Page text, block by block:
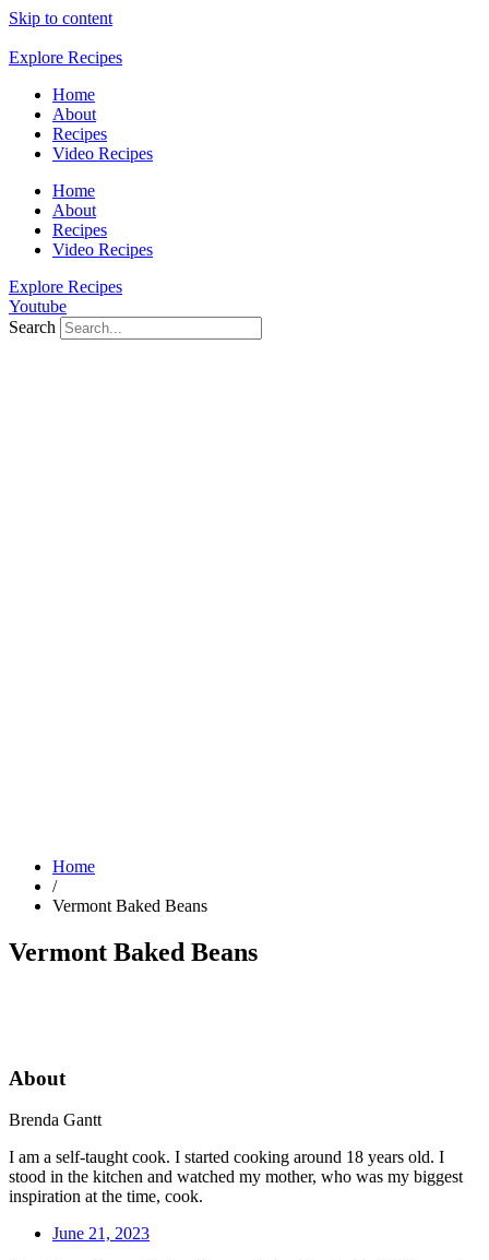
Skip to content
Explore Recipes
Home
About
Recipes
Video Recipes
Home
About
Recipes
Video Recipes
Explore Recipes
Youtube
Search
Home
/
Vermont Baked Beans
Vermont Baked Beans
About
Brenda Gantt
I am a self-taught cook. I started cooking around 18 years old. I
stood in the kitchen and watched my mother, who was my biggest
inspiration at the time, cook.
June 21, 2023